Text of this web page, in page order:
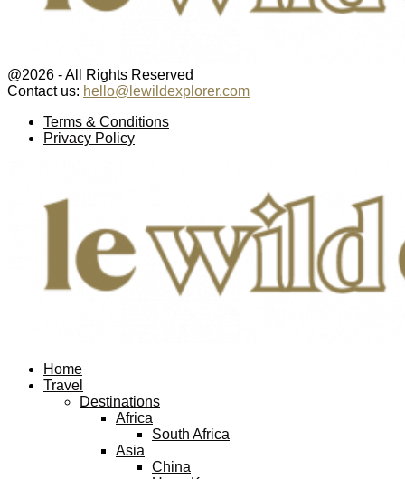
@2026 - All Rights Reserved
Contact us: hello@lewildexplorer.com
Terms & Conditions
Privacy Policy
Home
Travel
Destinations
Africa
South Africa
Asia
China